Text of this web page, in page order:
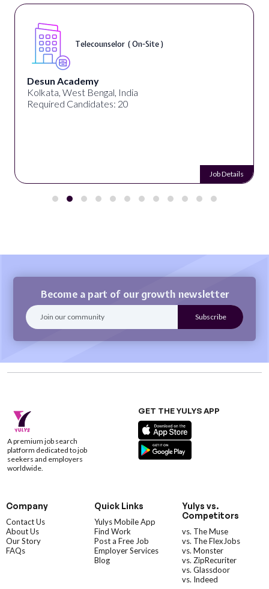
Telecounselor ( On-Site )
Desun Academy
Kolkata, West Bengal, India
Required Candidates: 20
Job Details
Become a part of our growth newsletter
A premium job search
platform dedicated to job
seekers and employers
worldwide.
GET THE YULYS APP
Company
Contact Us
About Us
Our Story
FAQs
Quick Links
Yulys Mobile App
Find Work
Post a Free Job
Employer Services
Blog
Yulys vs.
Competitors
vs. The Muse
vs. The FlexJobs
vs. Monster
vs. ZipRecuriter
vs. Glassdoor
vs. Indeed